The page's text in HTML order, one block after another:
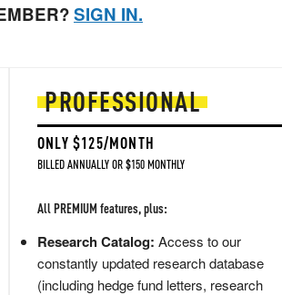
SIGN IN.
PROFESSIONAL
ONLY $125/MONTH
BILLED ANNUALLY OR $150 MONTHLY
All PREMIUM features, plus:
Research Catalog: Access to our
constantly updated research database
(including hedge fund letters, research